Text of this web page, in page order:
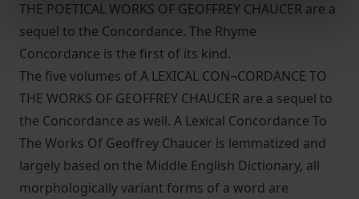
THE POETICAL WORKS OF GEOFFREY CHAUCER are a
sequel to the Concordance. The Rhyme
Concordance is the first of its kind.
The five volumes of A LEXICAL CON¬CORDANCE TO
THE WORKS OF GEOFFREY CHAUCER are a sequel to
the Concordance as well. A Lexical Concordance To
The Works Of Geoffrey Chaucer is lemmatized and
largely based on the Middle English Dictionary, all
morphologically variant forms of a word are